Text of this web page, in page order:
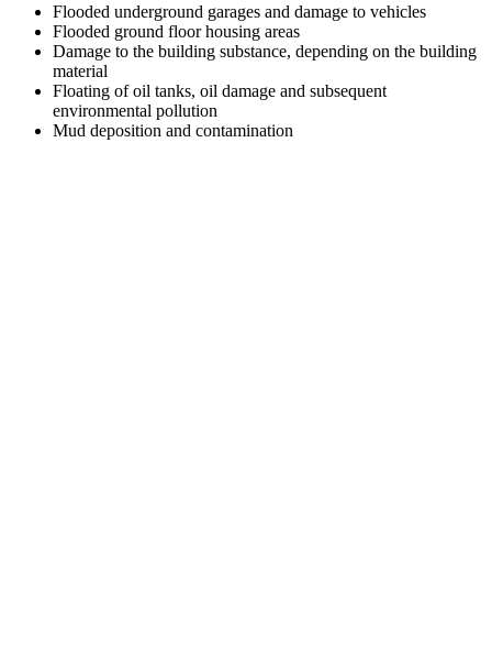
Flooded underground garages and damage to vehicles
Flooded ground floor housing areas
Damage to the building substance, depending on the building
material
Floating of oil tanks, oil damage and subsequent
environmental pollution
Mud deposition and contamination